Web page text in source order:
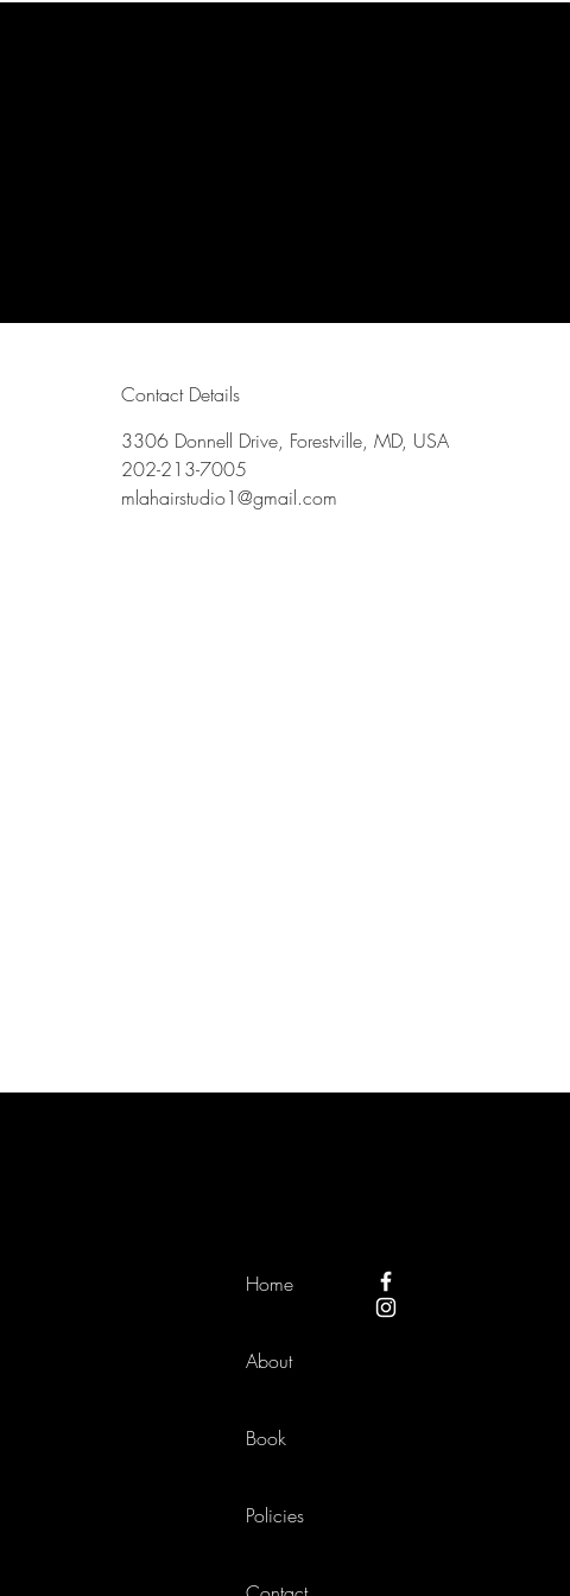
Contact Details
3306 Donnell Drive, Forestville, MD, USA
202-213-7005
mlahairstudio1@gmail.com
Home
About
Book
Policies